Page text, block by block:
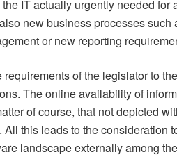
IT actually urgently needed for
new business processes such
or new reporting
requirements of the legislator to
The online availability of
of course, that not depicted
All this leads to the consideration
landscape externally among